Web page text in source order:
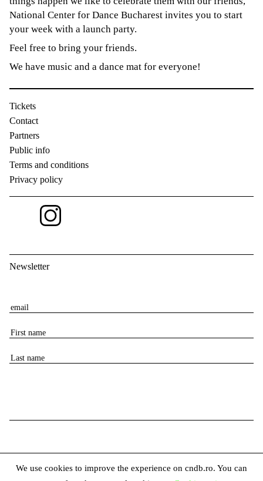
National Center for Dance Bucharest invites you to start
your week with a launch party.
Feel free to bring your friends.
We have music and a dance mat for everyone!
Tickets
Contact
Partners
Public info
Terms and conditions
Privacy policy
Newsletter
E
a
i
l
F
r
a
e
L
n
We use cookies to improve the experience on cndb.ro. You can